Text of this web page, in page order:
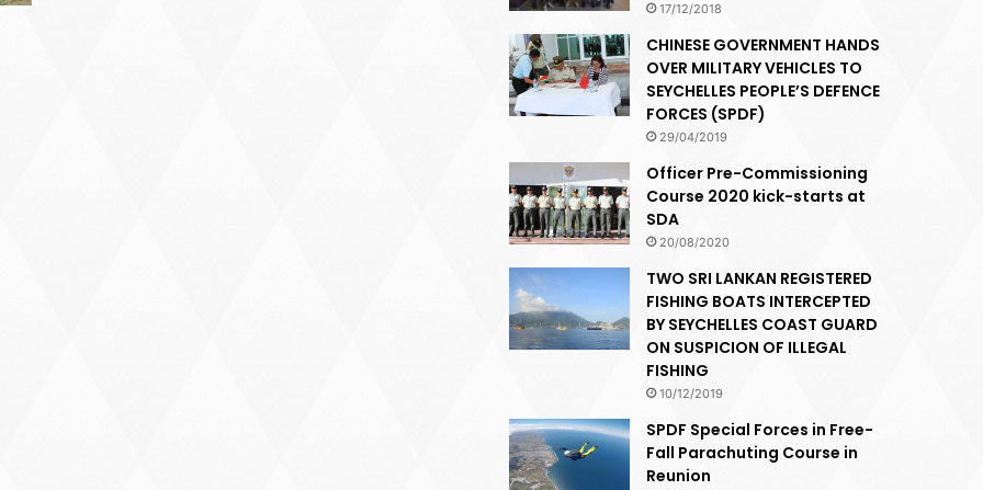
17/12/2018
CHINESE GOVERNMENT HANDS
OVER MILITARY VEHICLES TO
SEYCHELLES PEOPLE’S DEFENCE
FORCES (SPDF)
29/04/2019
Officer Pre-Commissioning
Course 2020 kick-starts at
SDA
20/08/2020
TWO SRI LANKAN REGISTERED
FISHING BOATS INTERCEPTED
BY SEYCHELLES COAST GUARD
ON SUSPICION OF ILLEGAL
FISHING
10/12/2019
SPDF Special Forces in Free-
Fall Parachuting Course in
Reunion